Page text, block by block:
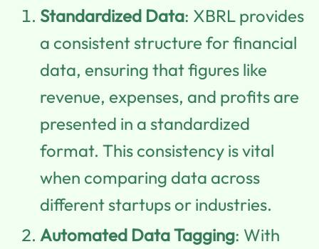
Standardized Data: XBRL provides
a consistent structure for financial
data, ensuring that figures like
revenue, expenses, and profits are
presented in a standardized
format. This consistency is vital
when comparing data across
different startups or industries.
Automated Data Tagging: With